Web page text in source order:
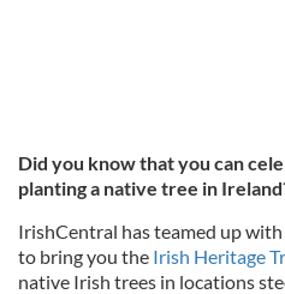
Did you know that you can
planting a native tree in
IrishCentral has teamed up
to bring you the Irish Heritage
native Irish trees in locations